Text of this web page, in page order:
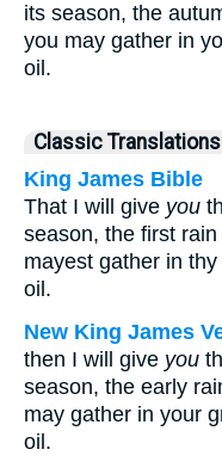
its season, the
you may gather in
oil.
Classic Translations
King James Bible
That I will give you
season, the first
mayest gather in
oil.
New King James
then I will give you
season, the early
may gather in your
oil.